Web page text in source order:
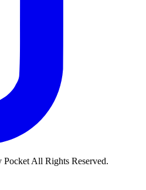
Pocket All Rights Reserved.